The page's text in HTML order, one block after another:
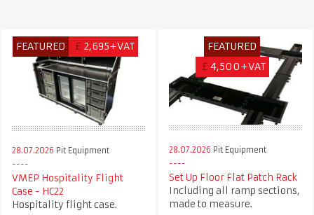
FEATURED £ 2,695+VAT
28.07.2026 Pit Equipment
VMEP Hospitality Flight
Case - HC22
Hospitality flight case.
FEATURED
£ 4,500+VAT
28.07.2026 Pit Equipment
Set Up Floor Flat Patch Rack
Including all ramp sections,
made to measure.